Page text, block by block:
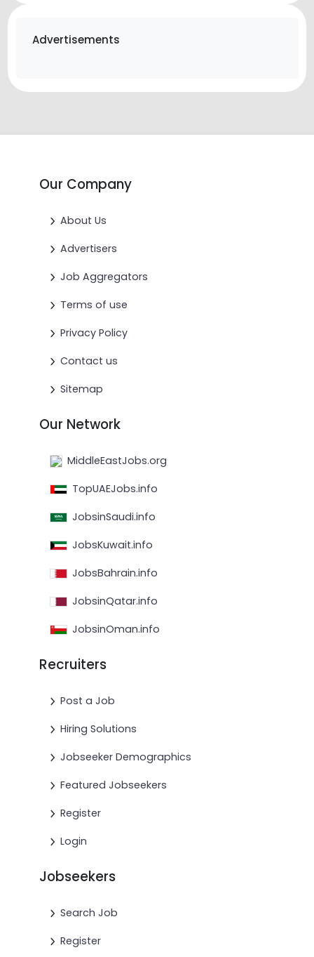
Advertisements
Our Company
About Us
Advertisers
Job Aggregators
Terms of use
Privacy Policy
Contact us
Sitemap
Our Network
MiddleEastJobs.org
TopUAEJobs.info
JobsinSaudi.info
JobsKuwait.info
JobsBahrain.info
JobsinQatar.info
JobsinOman.info
Recruiters
Post a Job
Hiring Solutions
Jobseeker Demographics
Featured Jobseekers
Register
Login
Jobseekers
Search Job
Register